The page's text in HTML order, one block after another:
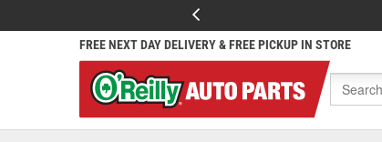
FREE NEXT DAY DELIVERY & FREE PICKUP IN STORE